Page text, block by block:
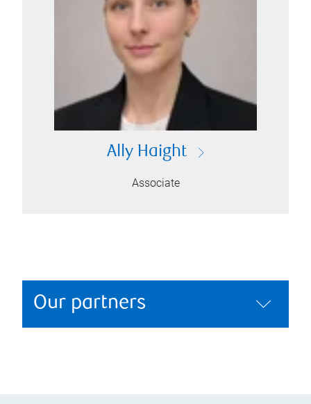
Ally Haight
Associate
Our partners